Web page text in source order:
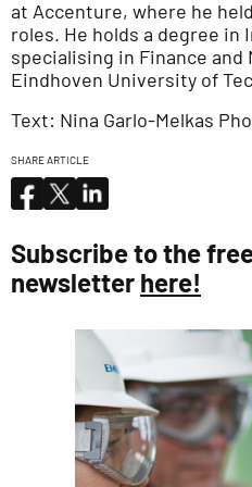
at Accenture, where he
roles. He holds a degree in
specialising in Finance
Eindhoven University of
Text: Nina Garlo-Melkas
SHARE ARTICLE
Subscribe to the
newsletter here!